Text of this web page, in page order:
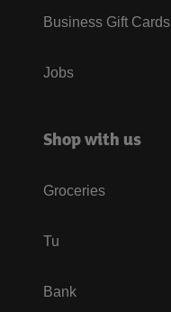
Business Gift Cards
Jobs
Shop with us
Groceries
Tu
Bank